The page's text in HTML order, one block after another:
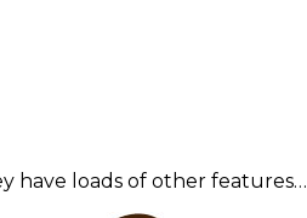
have loads of other features…